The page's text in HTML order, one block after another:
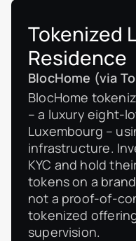
Tokenized
Residence
BlocHome (via
BlocHome
– a luxury eight-
Luxembourg –
infrastructure.
KYC and hold
tokens on a
not a proof-of-
tokenized
supervision.